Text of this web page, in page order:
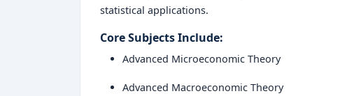
statistical applications.
Core Subjects Include:
Advanced Microeconomic Theory
Advanced Macroeconomic Theory